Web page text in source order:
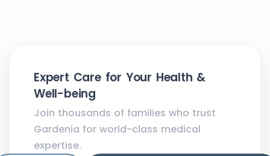
Expert Care for Your Health &
Well-being
Join thousands of families who trust
Gardenia for world-class medical
expertise.